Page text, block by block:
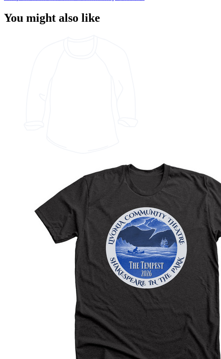
You might also like